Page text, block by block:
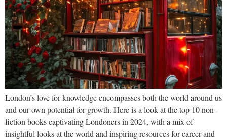
London’s love for knowledge encompasses both the world around us
and our own potential for growth. Here is a look at the top 10 non-
fiction books captivating Londoners in 2024, with a mix of
insightful looks at the world and inspiring resources for career and